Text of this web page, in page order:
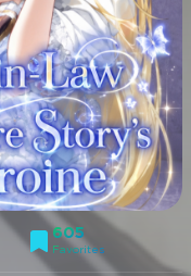
605
Favorites